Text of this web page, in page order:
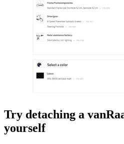
Try detaching a
yourself